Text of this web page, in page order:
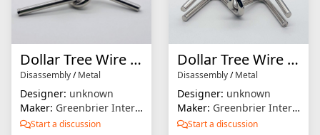
Dollar Tree Wire Puzzle #2
Disassembly/Metal
Designer: unknown
Maker: Greenbrier International
Start a discussion
Dollar Tree Wire Puzzle #1
Disassembly/Metal
Designer: unknown
Maker: Greenbrier International
Start a discussion